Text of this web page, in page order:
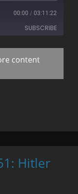
00:00 / 03:11:22
SUBSCRIBE
content
Hitler